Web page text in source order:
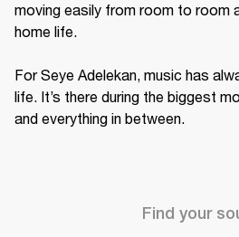
moving easily from room to room
home life.
For Seye Adelekan, music has
life. It’s there during the biggest
and everything in between.
Find your